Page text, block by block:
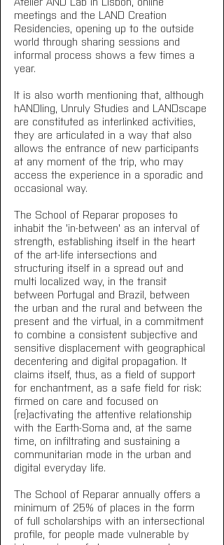
meetings and the LAND Creation
Residencies, opening up to the outside
world through sharing sessions and
informal process shows a few times a
year.
It is also worth mentioning that, although
hANDling, Unruly Studies and LANDscape
are constituted as interlinked activities,
they are articulated in a way that also
allows the entrance of new participants
at any moment of the trip, who may
access the experience in a sporadic and
occasional way.
The School of Reparar proposes to
inhabit the 'in-between' as an interval of
strength, establishing itself in the heart
of the art-life intersections and
structuring itself in a spread out and
multi localized way, in the transit
between Portugal and Brazil, between
the urban and the rural and between the
present and the virtual, in a commitment
to combine a consistent subjective and
sensitive displacement with geographical
decentering and digital propagation. It
claims itself, thus, as a field of support
for enchantment, as a safe field for risk:
firmed on care and focused on
(re)activating the attentive relationship
with the Earth-Soma and, at the same
time, on infiltrating and sustaining a
communitarian mode in the urban and
digital everyday life.
The School of Reparar annually offers a
minimum of 25% of places in the form
of full scholarships with an intersectional
profile, for people made vulnerable by